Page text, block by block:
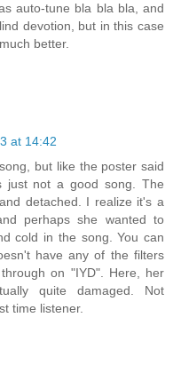
auto-tune bla bla bla, and
devotion, but in this case
better.
at 14:42
but like the poster said
just not a good song. The
detached. I realize it's a
perhaps she wanted to
cold in the song. You can
have any of the filters
on "IYD". Here, her
quite damaged. Not
time listener.